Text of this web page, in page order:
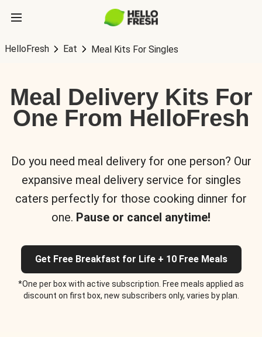
HelloFresh Eat Meal Kits For Singles
Meal Delivery Kits For
One From HelloFresh
Do you need meal delivery for one person? Our
expansive meal delivery service for singles
caters perfectly for those cooking dinner for
one. Pause or cancel anytime!
Get Free Breakfast for Life + 10 Free Meals
*One per box with active subscription. Free meals applied as
discount on first box, new subscribers only, varies by plan.